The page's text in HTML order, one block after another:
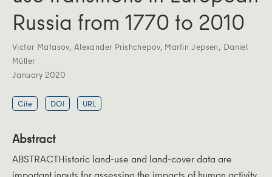
Russia from 1770 to 2010
Victor Matasov, Alexander Prishchepov, Martin Jepsen, Daniel
Müller
January 2020
Cite DOI URL
Abstract
ABSTRACTHistoric land-use and land-cover data are